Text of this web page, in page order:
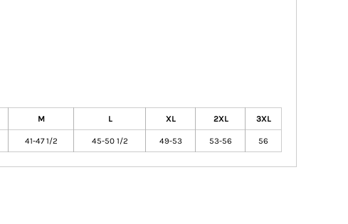
M L XL 2XL 3XL
41-47 1/2 45-50 1/2 49-53 53-56 56